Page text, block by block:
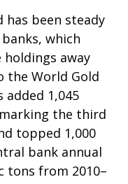
been steady
which
away
the World Gold
1,045
the third
topped 1,000
bank annual
tons from 2010–